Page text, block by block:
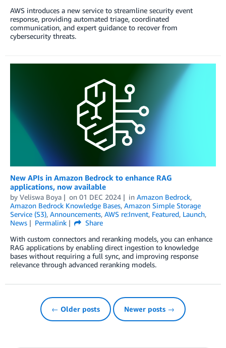
AWS introduces a new service to streamline security event
response, providing automated triage, coordinated
communication, and expert guidance to recover from
cybersecurity threats.
New APIs in Amazon Bedrock to enhance RAG
applications, now available
by Veliswa Boya on 01 DEC 2024 in Amazon Bedrock,
Amazon Bedrock Knowledge Bases, Amazon Simple Storage
Service (S3), Announcements, AWS re:Invent, Featured, Launch,
News
Permalink
Share
With custom connectors and reranking models, you can enhance
RAG applications by enabling direct ingestion to knowledge
bases without requiring a full sync, and improving response
relevance through advanced reranking models.
← Older posts Newer posts →